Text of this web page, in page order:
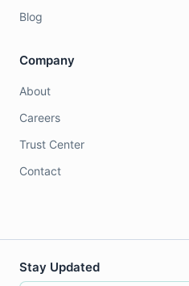
Blog
Company
About
Careers
Trust Center
Contact
Stay Updated